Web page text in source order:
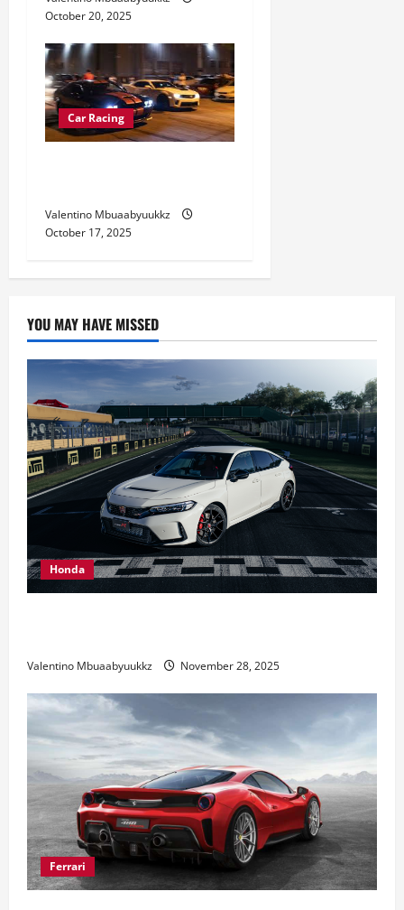
October 20, 2025
Car Racing
Valentino Mbuaabyuukkz
October 17, 2025
YOU MAY HAVE MISSED
Honda
Valentino Mbuaabyuukkz November 28, 2025
Ferrari